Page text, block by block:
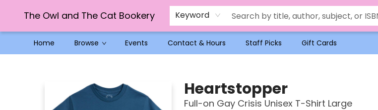
The Owl and The Cat Bookery Keyword
Home Browse Events Contact & Hours Staff Picks Gift Cards
Heartstopper
Full-on Gay Crisis Unisex T-Shirt Large